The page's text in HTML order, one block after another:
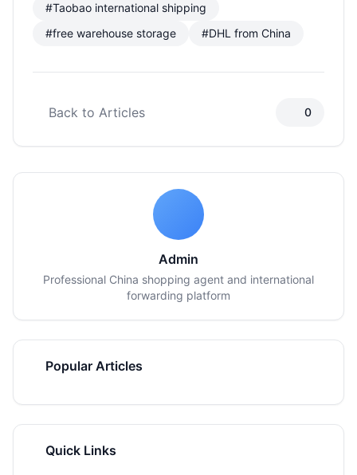
#Taobao international shipping
#free warehouse storage
#DHL from China
Back to Articles 0
Admin
Professional China shopping agent and international
forwarding platform
Popular Articles
Quick Links